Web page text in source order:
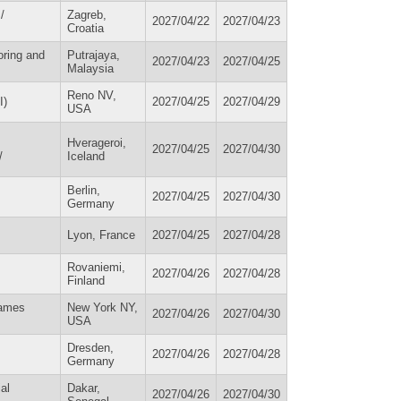
Zagreb,
Croatia
2027/04/22 2027/04/23
and
Putrajaya,
Malaysia
2027/04/23 2027/04/25
Reno NV,
USA
2027/04/25 2027/04/29
Hverageroi,
Iceland
2027/04/25 2027/04/30
Berlin,
Germany
2027/04/25 2027/04/30
Lyon, France 2027/04/25 2027/04/28
Rovaniemi,
Finland
2027/04/26 2027/04/28
New York NY,
USA
2027/04/26 2027/04/30
Dresden,
Germany
2027/04/26 2027/04/28
Dakar,
2027/04/26 2027/04/30